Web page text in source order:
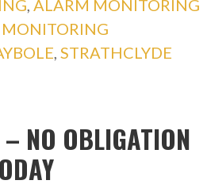
ALARM MONITORING
STRATHCLYDE
– NO OBLIGATION